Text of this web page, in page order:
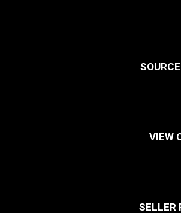
VIEW
SELLER